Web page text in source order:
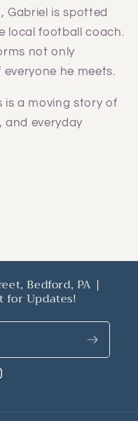
Gabriel is spotted
local football coach.
not only
everyone he meets.
is a moving story of
and everyday
Bedford, PA |
Updates!